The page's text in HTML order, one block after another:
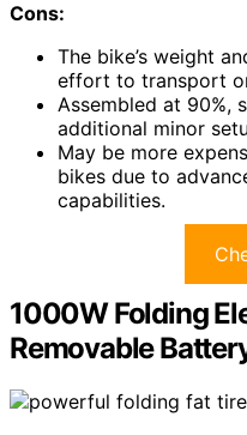
Cons:
The bike’s weight
effort to transport
Assembled at 90%,
additional minor
May be more
bikes due to
capabilities.
1000W Folding
Removable